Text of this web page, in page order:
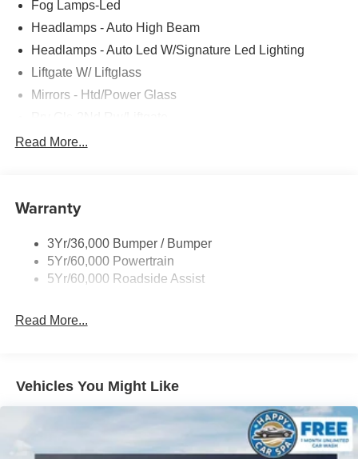
Fog Lamps-Led
Headlamps - Auto High Beam
Headlamps - Auto Led W/Signature Led Lighting
Liftgate W/ Liftglass
Mirrors - Htd/Power Glass
Rear Int Wiper/Wash/Dfrst
Taillamps-Led
Read More...
Warranty
3Yr/36,000 Bumper / Bumper
5Yr/60,000 Powertrain
5Yr/60,000 Roadside Assist
Read More...
Vehicles You Might Like